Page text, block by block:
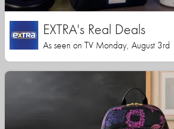
EXTRA's Real Deals
As seen on TV Monday, August 3rd